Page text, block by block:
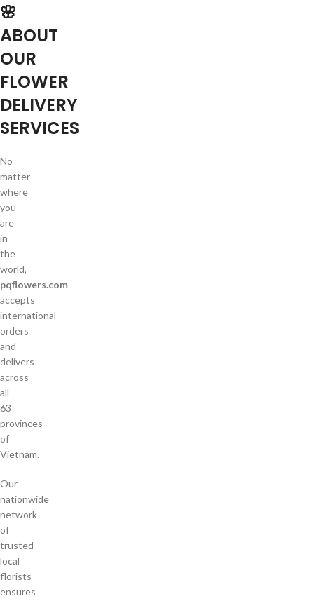
🌸
ABOUT
OUR
FLOWER
DELIVERY
SERVICES
No
matter
where
you
are
in
the
world,
pqflowers.com
accepts
international
orders
and
delivers
across
all
63
provinces
of
Vietnam.
Our
nationwide
network
of
trusted
local
florists
ensures